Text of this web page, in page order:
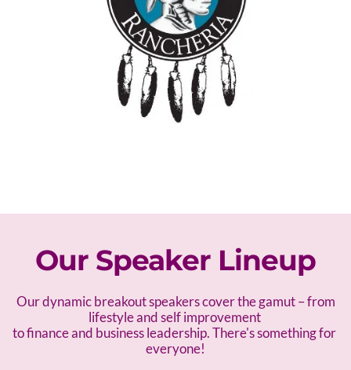
Our Speaker Lineup
Our dynamic breakout speakers cover the gamut – from
lifestyle and self improvement
to finance and business leadership. There's something for
everyone!